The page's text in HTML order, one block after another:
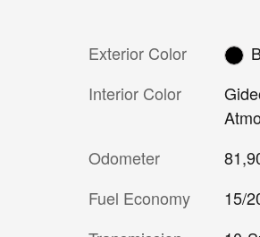
Exterior Color
Interior Color
Odometer
Fuel Economy
15/